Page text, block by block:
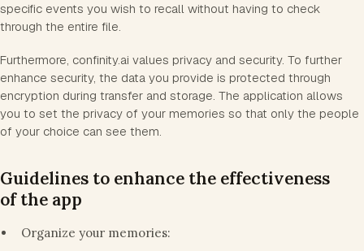
specific events you wish to recall without having to check
through the entire file.
Furthermore, confinity.ai values privacy and security. To further
enhance security, the data you provide is protected through
encryption during transfer and storage. The application allows
you to set the privacy of your memories so that only the people
of your choice can see them.
Guidelines to enhance the effectiveness
of the app
Organize your memories: